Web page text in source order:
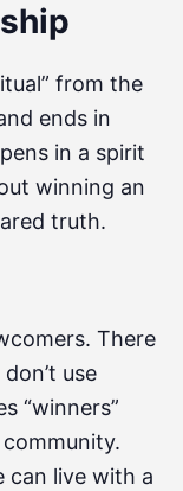
from the
ends in
in a spirit
winning an
truth.
There
use
“winners”
can live with a